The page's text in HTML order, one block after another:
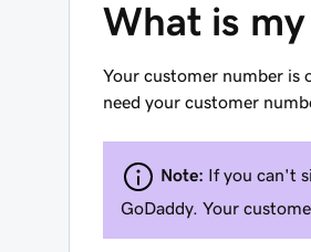
What is
Your customer number is
need your customer
Note: If you can't
GoDaddy. Your